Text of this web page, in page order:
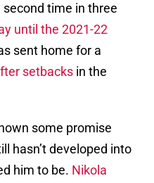
time in three
until the 2021-22
sent home for a
setbacks in the
some promise
hasn’t developed into
him to be. Nikola